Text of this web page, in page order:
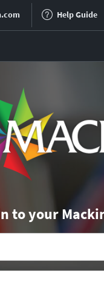
Help Guide
to your